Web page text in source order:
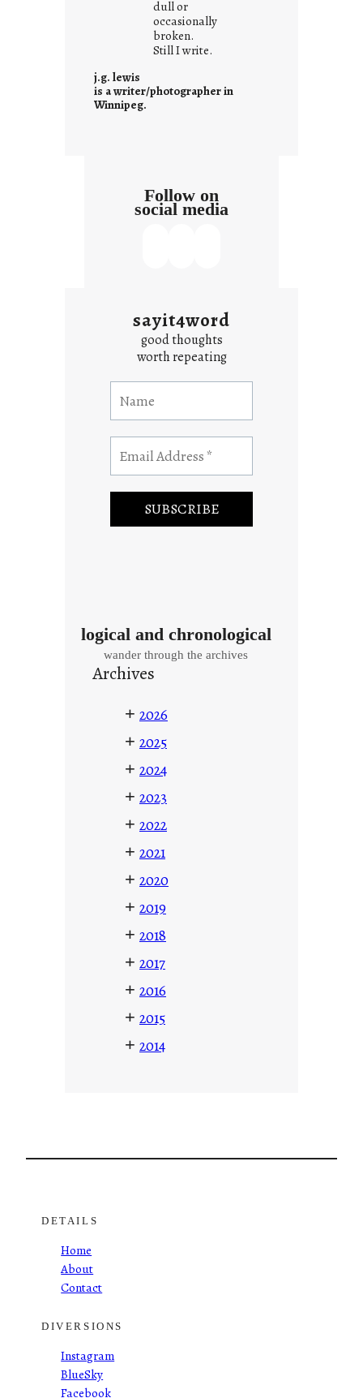
t
i
t
s
dull or
occasionally
broken.
Still I write.
j.g. lewis
is a writer/photographer in
Winnipeg.
Follow on
social media
sayit4word
good thoughts
worth repeating
logical and chronological
wander through the archives
Archives
+ 2026
+ 2025
+ 2024
+ 2023
+ 2022
+ 2021
+ 2020
+ 2019
+ 2018
+ 2017
+ 2016
+ 2015
+ 2014
DETAILS
Home
About
Contact
DIVERSIONS
Instagram
BlueSky
Facebook